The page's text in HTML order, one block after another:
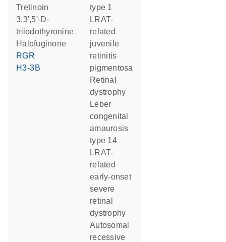
tretinoin
3,3',5'-D-
triiodothyronine
halofuginone
RGR
H3-3B
type 1
LRAT-
related
juvenile
retinitis
pigmentosa
retinal
dystrophy
leber
congenital
amaurosis
type 14
LRAT-
related
early-onset
severe
retinal
dystrophy
autosomal
recessive